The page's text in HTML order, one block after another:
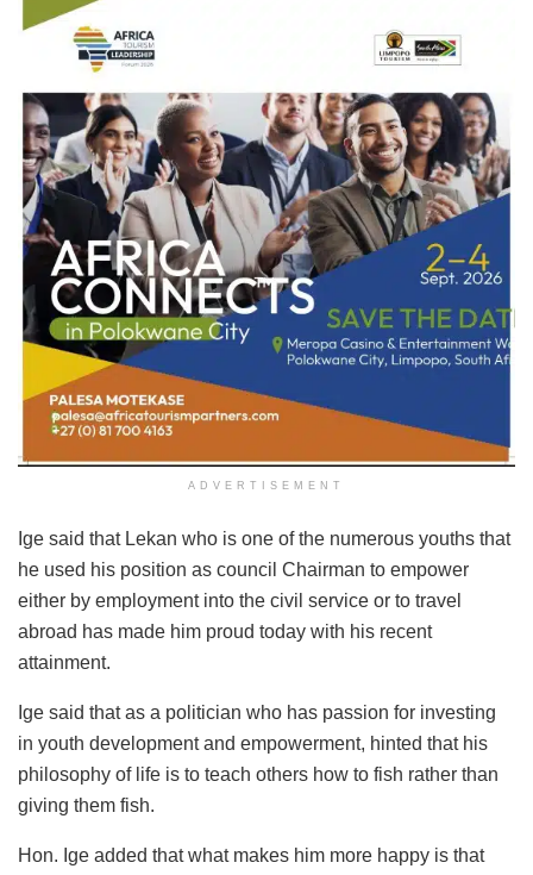
ADVERTISEMENT
Ige said that Lekan who is one of the numerous youths that
he used his position as council Chairman to empower
either by employment into the civil service or to travel
abroad has made him proud today with his recent
attainment.
Ige said that as a politician who has passion for investing
in youth development and empowerment, hinted that his
philosophy of life is to teach others how to fish rather than
giving them fish.
Hon. Ige added that what makes him more happy is that